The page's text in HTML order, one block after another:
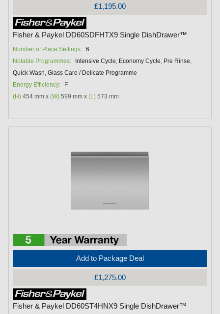
£1,195.00
Fisher & Paykel DD60SDFHTX9 Single DishDrawer™
Number of Place Settings: 6
Notable Programmes:
Intensive Cycle, Economy Cycle, Pre Rinse,
Quick Wash,Glass Care / Delicate Programme
Energy Efficiency:
F
(H) 454 mm x(W) 599 mm x(L) 573 mm
Add to Package Deal
£1,275.00
Fisher & Paykel DD60ST4HNX9 Single DishDrawer™